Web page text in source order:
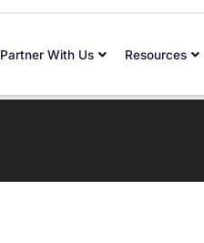
Partner With Us Resources